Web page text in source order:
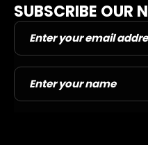
SUBSCRIBE OUR